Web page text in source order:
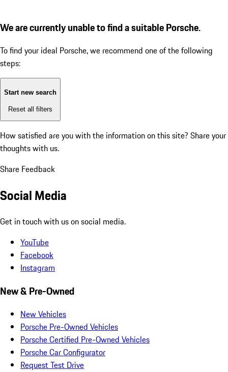
We are currently unable to find a suitable Porsche.
To find your ideal Porsche, we recommend one of the following
steps:
Start new search
Reset all filters
How satisfied are you with the information on this site? Share your
thoughts with us.
Share Feedback
Social Media
Get in touch with us on social media.
YouTube
Facebook
Instagram
New & Pre-Owned
New Vehicles
Porsche Pre-Owned Vehicles
Porsche Certified Pre-Owned Vehicles
Porsche Car Configurator
Request Test Drive